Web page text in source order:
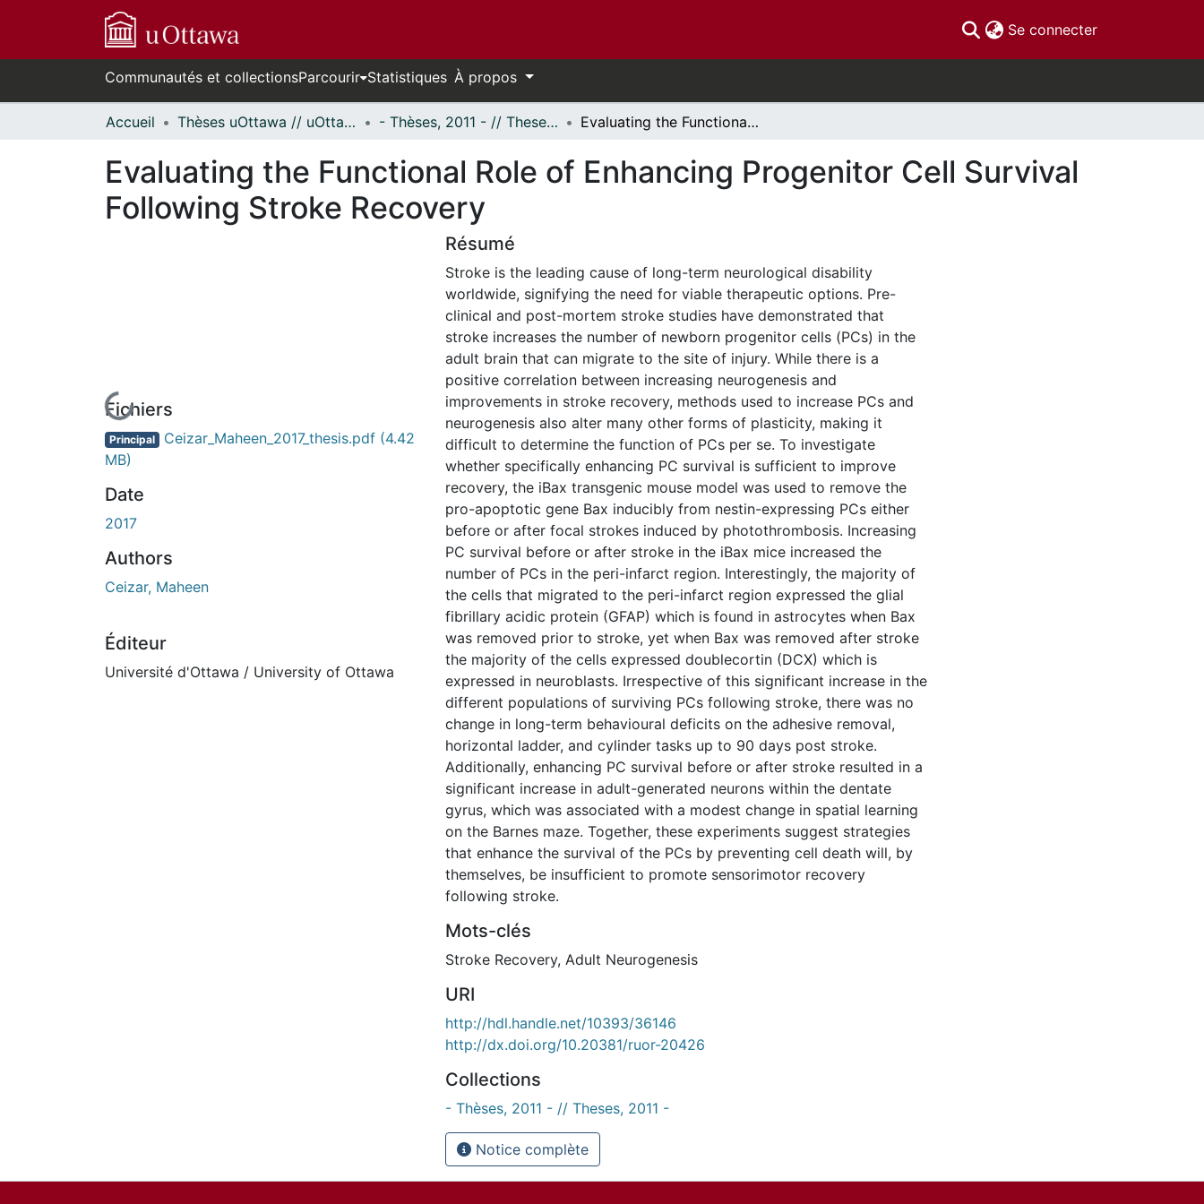
Se connecter(current)
Communautés et collectionsParcourir Statistiques À propos
Accueil Thèses uOttawa // uOttawa Theses - Thèses, 2011 - // Theses, 2011 - Evaluating the Functional Role of Enhancing Progenitor Cell Survival Following Stroke Recovery
Evaluating the Functional Role of Enhancing Progenitor Cell Survival
Following Stroke Recovery
En cours de chargement...
Fichiers
Principal Ceizar_Maheen_2017_thesis.pdf (4.42
MB)
Date
2017
Authors
Ceizar, Maheen
Éditeur
Université d'Ottawa / University of Ottawa
Résumé
Stroke is the leading cause of long-term neurological disability
worldwide, signifying the need for viable therapeutic options. Pre-
clinical and post-mortem stroke studies have demonstrated that
stroke increases the number of newborn progenitor cells (PCs) in the
adult brain that can migrate to the site of injury. While there is a
positive correlation between increasing neurogenesis and
improvements in stroke recovery, methods used to increase PCs and
neurogenesis also alter many other forms of plasticity, making it
difficult to determine the function of PCs per se. To investigate
whether specifically enhancing PC survival is sufficient to improve
recovery, the iBax transgenic mouse model was used to remove the
pro-apoptotic gene Bax inducibly from nestin-expressing PCs either
before or after focal strokes induced by photothrombosis. Increasing
PC survival before or after stroke in the iBax mice increased the
number of PCs in the peri-infarct region. Interestingly, the majority of
the cells that migrated to the peri-infarct region expressed the glial
fibrillary acidic protein (GFAP) which is found in astrocytes when Bax
was removed prior to stroke, yet when Bax was removed after stroke
the majority of the cells expressed doublecortin (DCX) which is
expressed in neuroblasts. Irrespective of this significant increase in the
different populations of surviving PCs following stroke, there was no
change in long-term behavioural deficits on the adhesive removal,
horizontal ladder, and cylinder tasks up to 90 days post stroke.
Additionally, enhancing PC survival before or after stroke resulted in a
significant increase in adult-generated neurons within the dentate
gyrus, which was associated with a modest change in spatial learning
on the Barnes maze. Together, these experiments suggest strategies
that enhance the survival of the PCs by preventing cell death will, by
themselves, be insufficient to promote sensorimotor recovery
following stroke.
Mots-clés
Stroke Recovery, Adult Neurogenesis
URI
http://hdl.handle.net/10393/36146
http://dx.doi.org/10.20381/ruor-20426
Collections
- Thèses, 2011 - // Theses, 2011 -
Notice complète